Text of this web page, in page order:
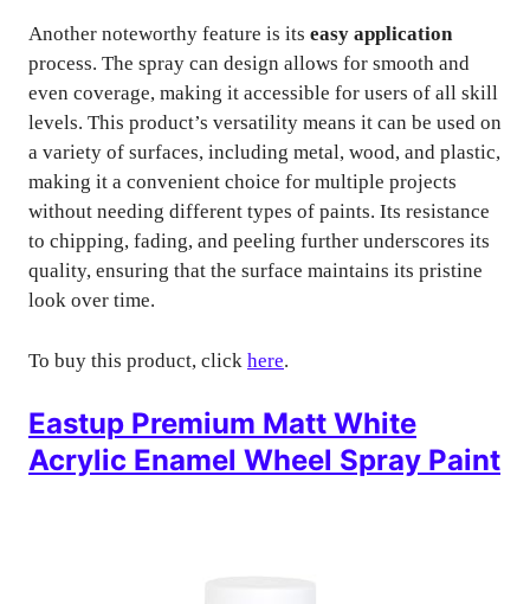
Another noteworthy feature is its easy application
process. The spray can design allows for smooth and
even coverage, making it accessible for users of all skill
levels. This product’s versatility means it can be used on
a variety of surfaces, including metal, wood, and plastic,
making it a convenient choice for multiple projects
without needing different types of paints. Its resistance
to chipping, fading, and peeling further underscores its
quality, ensuring that the surface maintains its pristine
look over time.
To buy this product, click here.
Eastup Premium Matt White
Acrylic Enamel Wheel Spray Paint